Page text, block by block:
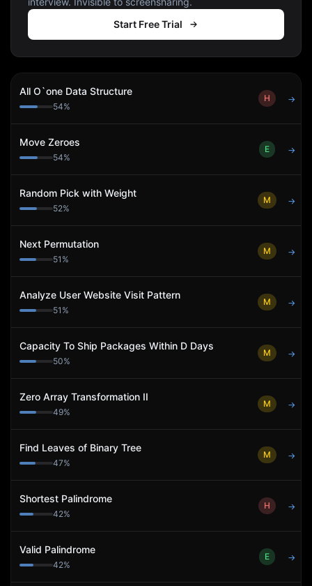
Start Free Trial
All O`one Data Structure
54%
H →
Move Zeroes
54%
E →
Random Pick with Weight
52%
M →
Next Permutation
51 %
M →
Analyze User Website Visit Pattern
51 %
M →
Capacity To Ship Packages Within D Days
50%
M →
Zero Array Transformation II
49%
M →
Find Leaves of Binary Tree
47%
M →
Shortest Palindrome
42%
H →
Valid Palindrome
42%
E →